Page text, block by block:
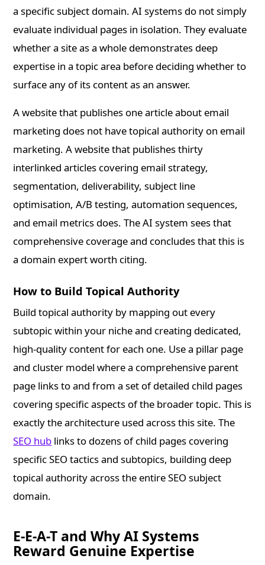
a specific subject domain. AI systems do not simply
evaluate individual pages in isolation. They evaluate
whether a site as a whole demonstrates deep
expertise in a topic area before deciding whether to
surface any of its content as an answer.
A website that publishes one article about email
marketing does not have topical authority on email
marketing. A website that publishes thirty
interlinked articles covering email strategy,
segmentation, deliverability, subject line
optimisation, A/B testing, automation sequences,
and email metrics does. The AI system sees that
comprehensive coverage and concludes that this is
a domain expert worth citing.
How to Build Topical Authority
Build topical authority by mapping out every
subtopic within your niche and creating dedicated,
high-quality content for each one. Use a pillar page
and cluster model where a comprehensive parent
page links to and from a set of detailed child pages
covering specific aspects of the broader topic. This is
exactly the architecture used across this site. The
SEO hub links to dozens of child pages covering
specific SEO tactics and subtopics, building deep
topical authority across the entire SEO subject
domain.
E-E-A-T and Why AI Systems
Reward Genuine Expertise